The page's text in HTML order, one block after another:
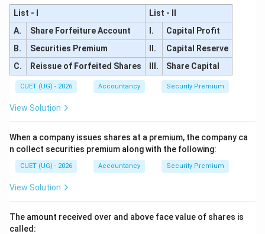
List - I
List - II
A.
Share Forfeiture Account I.
Capital Profit
B.
Securities Premium II.
Capital Reserve
C.
Reissue of Forfeited Shares III. Share Capital
CUET (UG) - 2026 Accountancy Security Premium
View Solution
When a company issues shares at a premium, the company ca
n collect securities premium along with the following:
CUET (UG) - 2026 Accountancy Security Premium
View Solution
The amount received over and above face value of shares is
called: